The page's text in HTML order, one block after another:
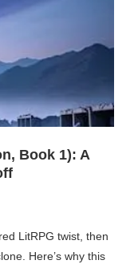
Book 1): A
LitRPG twist, then
Here’s why this